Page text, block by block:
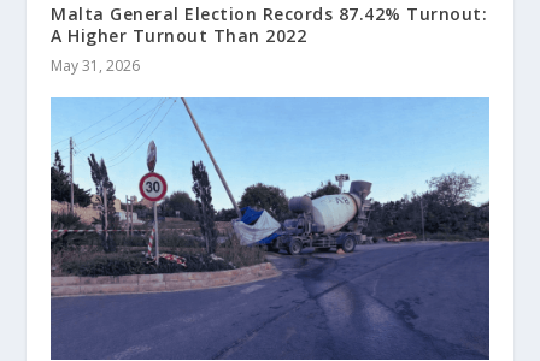
Malta General Election Records 87.42% Turnout:
A Higher Turnout Than 2022
May 31, 2026